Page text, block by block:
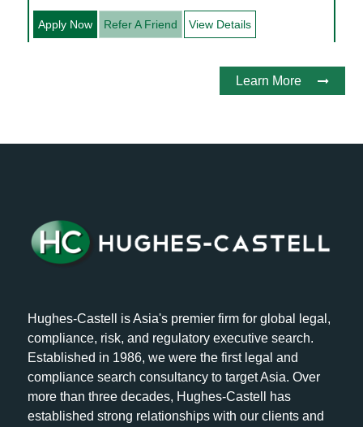
Apply Now Refer A Friend View Details
Learn More
Hughes-Castell is Asia's premier firm for global legal,
compliance, risk, and regulatory executive search.
Established in 1986, we were the first legal and
compliance search consultancy to target Asia. Over
more than three decades, Hughes-Castell has
established strong relationships with our clients and